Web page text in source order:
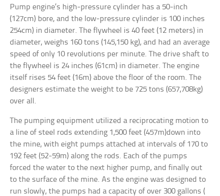
Pump engine’s high-pressure cylinder has a 50-inch
(127cm) bore, and the low-pressure cylinder is 100 inches
254cm) in diameter. The flywheel is 40 feet (12 meters) in
diameter, weighs 160 tons (145,150 kg), and had an average
speed of only 10 revolutions per minute. The drive shaft to
the flywheel is 24 inches (61cm) in diameter. The engine
itself rises 54 feet (16m) above the floor of the room. The
designers estimate the weight to be 725 tons (657,708kg)
over all.
The pumping equipment utilized a reciprocating motion to
a line of steel rods extending 1,500 feet (457m)down into
the mine, with eight pumps attached at intervals of 170 to
192 feet (52-59m) along the rods. Each of the pumps
forced the water to the next higher pump, and finally out
to the surface of the mine. As the engine was designed to
run slowly, the pumps had a capacity of over 300 gallons (